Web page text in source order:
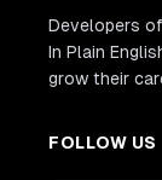
Developers
In Plain
grow their
FOLLOW US